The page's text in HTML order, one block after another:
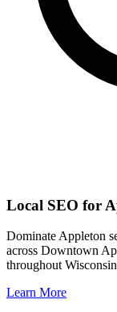
Local SEO for
DominateAppleton
across Downtown
throughoutWisconsin
Learn More